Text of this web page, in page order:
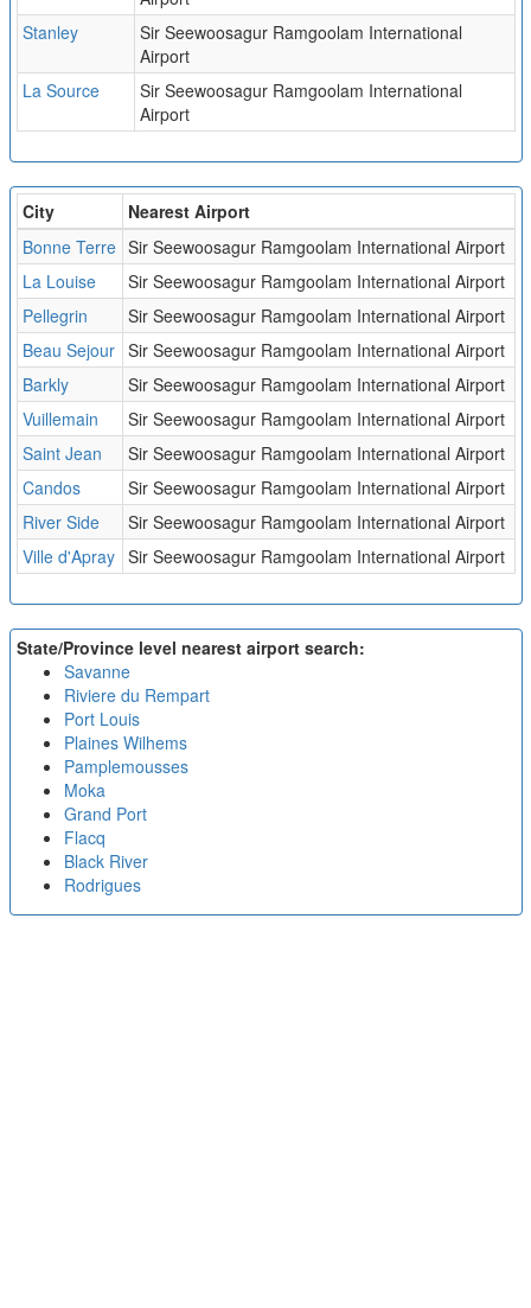
Stanley
Sir Seewoosagur Ramgoolam International
Airport
La Source
Sir Seewoosagur Ramgoolam International
Airport
City
Nearest Airport
Bonne Terre Sir Seewoosagur Ramgoolam International Airport
La Louise
Sir Seewoosagur Ramgoolam International Airport
Pellegrin
Sir Seewoosagur Ramgoolam International Airport
Beau Sejour Sir Seewoosagur Ramgoolam International Airport
Barkly
Sir Seewoosagur Ramgoolam International Airport
Vuillemain
Sir Seewoosagur Ramgoolam International Airport
Saint Jean
Sir Seewoosagur Ramgoolam International Airport
Candos
Sir Seewoosagur Ramgoolam International Airport
River Side
Sir Seewoosagur Ramgoolam International Airport
Ville d'Apray Sir Seewoosagur Ramgoolam International Airport
State/Province level nearest airport search:
Savanne
Riviere du Rempart
Port Louis
Plaines Wilhems
Pamplemousses
Moka
Grand Port
Flacq
Black River
Rodrigues